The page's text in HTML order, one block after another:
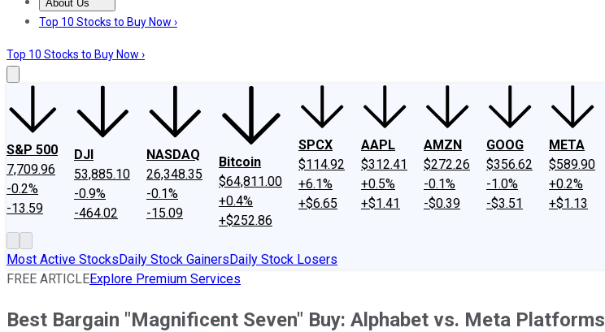
About Us
About UsContact UsInvesting Philosophy
Top 10 Stocks to Buy Now ›
Top 10 Stocks to Buy Now ›
S&P 500
7,709.96
-0.2%
-13.59
DJI
53,885.10
-0.9%
-464.02
NASDAQ
26,348.35
-0.1%
-15.09
Bitcoin
$64,811.00
+0.4%
+$252.86
SPCX
$114.92
+6.1%
+$6.65
AAPL
$312.41
+0.5%
+$1.41
AMZN
$272.26
-0.1%
-$0.39
GOOG
$356.62
-1.0%
-$3.51
META
$589.90
+0.2%
+$1.13
Most Active StocksDaily Stock GainersDaily Stock Losers
FREE ARTICLEExplore Premium Services
Best Bargain "Magnificent Seven" Buy: Alphabet vs. Meta Platforms